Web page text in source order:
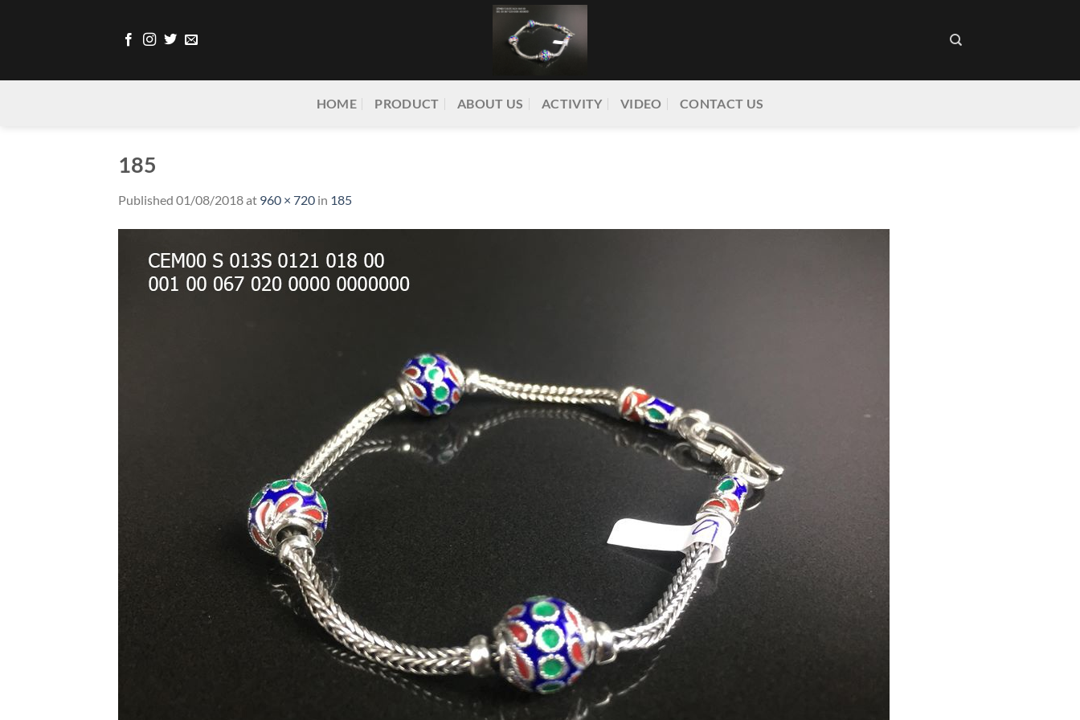
HOME PRODUCT ABOUT US ACTIVITY VIDEO CONTACT US
185
Published 01/08/2018at 960 × 720 in 185